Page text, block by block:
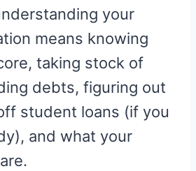
your
means knowing
taking stock of
debts, figuring out
student loans (if you
and what your